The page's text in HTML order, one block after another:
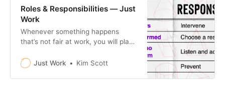
Roles & Responsibilities — Just
Work
Whenever something happens
that’s not fair at work, you will play
person harmed, upstander, person
may at different moments play all
Just Work Kim Scott